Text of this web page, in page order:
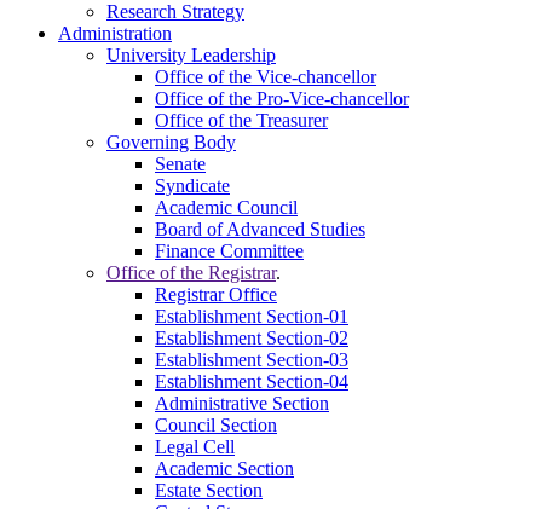
Research Strategy
Administration
University Leadership
Office of the Vice-chancellor
Office of the Pro-Vice-chancellor
Office of the Treasurer
Governing Body
Senate
Syndicate
Academic Council
Board of Advanced Studies
Finance Committee
Office of the Registrar.
Registrar Office
Establishment Section-01
Establishment Section-02
Establishment Section-03
Establishment Section-04
Administrative Section
Council Section
Legal Cell
Academic Section
Estate Section